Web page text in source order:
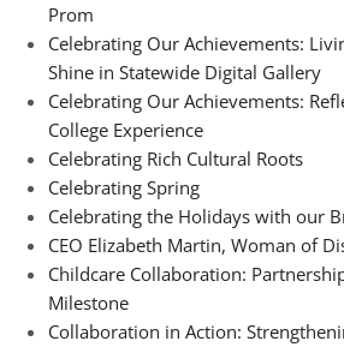
Prom
Celebrating Our Achievements:
Shine in Statewide Digital Gallery
Celebrating Our Achievements:
College Experience
Celebrating Rich Cultural Roots
Celebrating Spring
Celebrating the Holidays with our
CEO Elizabeth Martin, Woman of
Childcare Collaboration:
Milestone
Collaboration in Action: